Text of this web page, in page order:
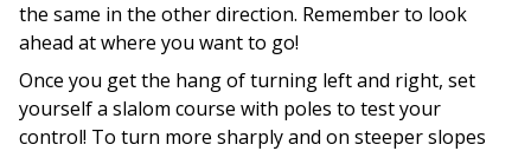
the same in the other direction. Remember to look
ahead at where you want to go!
Once you get the hang of turning left and right, set
yourself a slalom course with poles to test your
control! To turn more sharply and on steeper slopes